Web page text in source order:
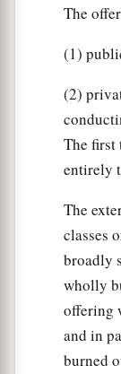
‘If one
help him,
may live
a Take
your God,
nor lend
aI am the
of the
Canaan
The Law
The
(1)
(2)
The first
entirely
The
classes
broadly
wholly
offering
and in
burned